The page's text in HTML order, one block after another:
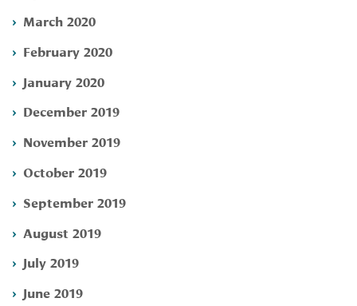
March 2020
February 2020
January 2020
December 2019
November 2019
October 2019
September 2019
August 2019
July 2019
June 2019